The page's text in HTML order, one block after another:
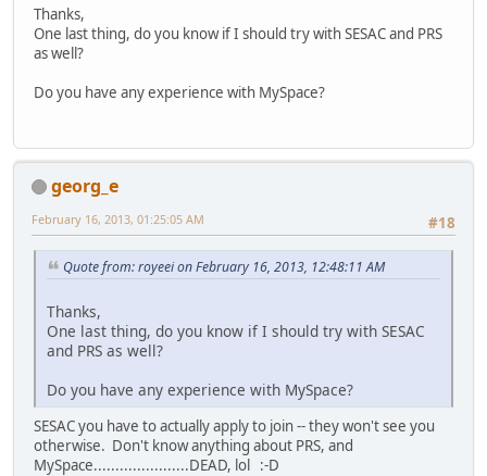
Thanks,
One last thing, do you know if I should try with SESAC and PRS
as well?
Do you have any experience with MySpace?
georg_e
#18
February 16, 2013, 01:25:05 AM
Quote from: royeei on February 16, 2013, 12:48:11 AM
Thanks,
One last thing, do you know if I should try with SESAC
and PRS as well?
Do you have any experience with MySpace?
SESAC you have to actually apply to join -- they won't see you
otherwise. Don't know anything about PRS, and
MySpace......................DEAD, lol :-D